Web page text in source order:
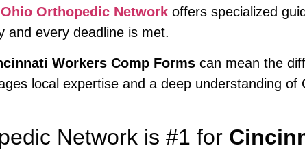
Ohio Orthopedic Network offers specialized
and every deadline is met.
Workers Comp Forms can mean the
local expertise and a deep understanding of
Network is #1 for